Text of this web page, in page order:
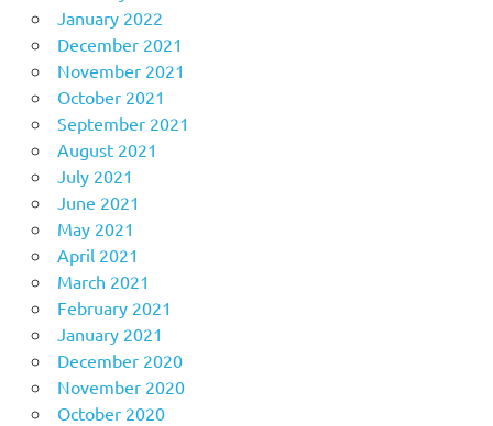
January 2022
December 2021
November 2021
October 2021
September 2021
August 2021
July 2021
June 2021
May 2021
April 2021
March 2021
February 2021
January 2021
December 2020
November 2020
October 2020